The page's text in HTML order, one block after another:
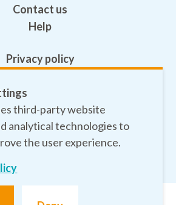
Contact us
Help
Privacy policy
Safeguarding
Sitemap
third-party website
analytical technologies to
the user experience.